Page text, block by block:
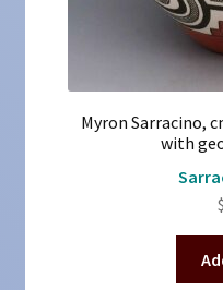
Myron Sarracino,
with
$